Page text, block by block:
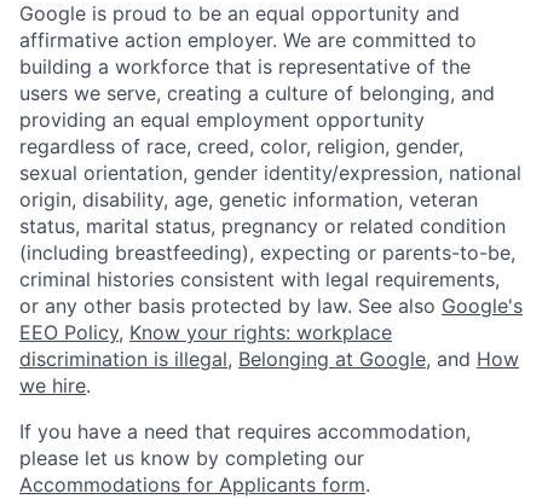
Google is proud to be an equal opportunity and
affirmative action employer. We are committed to
building a workforce that is representative of the
users we serve, creating a culture of belonging, and
providing an equal employment opportunity
regardless of race, creed, color, religion, gender,
sexual orientation, gender identity/expression, national
origin, disability, age, genetic information, veteran
status, marital status, pregnancy or related condition
(including breastfeeding), expecting or parents-to-be,
criminal histories consistent with legal requirements,
or any other basis protected by law. See also Google's
EEO Policy, Know your rights: workplace
discrimination is illegal, Belonging at Google, and How
we hire.
If you have a need that requires accommodation,
please let us know by completing our
Accommodations for Applicants form.